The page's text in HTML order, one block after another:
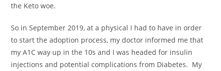
the Keto woe.
So in September 2019, at a physical I had to have in order
to start the adoption process, my doctor informed me that
my A1C way up in the 10s and I was headed for insulin
injections and potential complications from Diabetes. My